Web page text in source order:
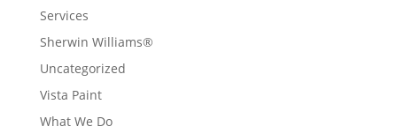
Services
Sherwin Williams®
Uncategorized
Vista Paint
What We Do